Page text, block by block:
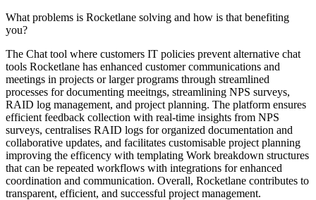
What problems is Rocketlane solving and how is that benefiting
you?
The Chat tool where customers IT policies prevent alternative chat
tools Rocketlane has enhanced customer communications and
meetings in projects or larger programs through streamlined
processes for documenting meeitngs, streamlining NPS surveys,
RAID log management, and project planning. The platform ensures
efficient feedback collection with real-time insights from NPS
surveys, centralises RAID logs for organized documentation and
collaborative updates, and facilitates customisable project planning
improving the efficency with templating Work breakdown structures
that can be repeated workflows with integrations for enhanced
coordination and communication. Overall, Rocketlane contributes to
transparent, efficient, and successful project management.